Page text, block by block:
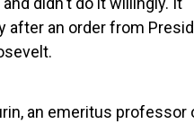
after an order from
an emeritus professor